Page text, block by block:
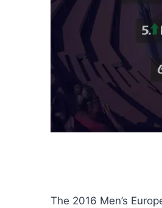
The 2016 Men’s